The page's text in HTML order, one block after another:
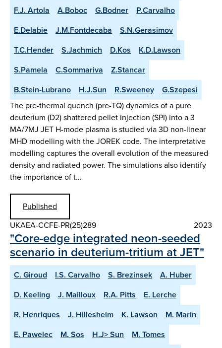
F.J. Artola
A.Boboc G.Bodner
P.Carvalho
E.Delabie
J.M.Fontdecaba
S.N.Gerasimov
T.C.Hender
S.Jachmich D.Kos
K.D.Lawson
S.Pamela
C.Sommariva
Z.Stancar
B.Stein-Lubrano
H.J.Sun R.Sweeney
G.Szepesi
The pre-thermal quench (pre-TQ) dynamics of a pure
deuterium (D2) shattered pellet injection (SPI) into a 3
MA/7MJ JET H-mode plasma is studied via 3D non-linear
MHD modelling with the JOREK code. The interpretative
modelling captures the overall evolution of the measured
density and radiated power. The simulations also identify
the importance of t…
Published
UKAEA-CCFE-PR(25)289
2023
"Core-edge integrated neon-seeded
scenario in deuterium-tritium at JET"
C. Giroud I.S. Carvalho S. Brezinsek
A. Huber
D. Keeling
J. Mailloux R.A. Pitts
E. Lerche
R. Henriques
J. Hillesheim K. Lawson
M. Marin
E. Pawelec
M. Sos H.J> Sun
M. Tomes